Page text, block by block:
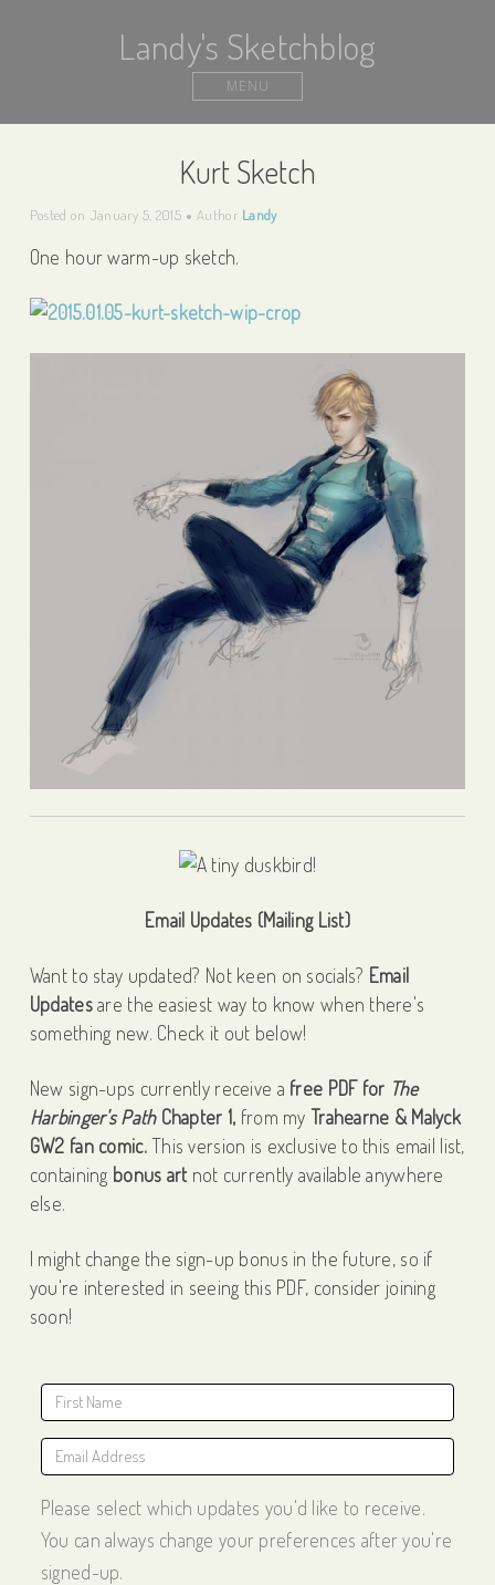
Landy's Sketchblog
MENU
Kurt Sketch
Posted on January 5, 2015 Author Landy
One hour warm-up sketch.
Email Updates (Mailing List)
Want to stay updated? Not keen on socials? Email
Updatesare the easiest way to know when there's
something new. Check it out below!
New sign-ups currently receive a free PDF for The
Harbinger's PathChapter 1, from my Trahearne & Malyck
GW2 fan comic.This version is exclusive to this email list,
containing bonus artnot currently available anywhere
else.
I might change the sign-up bonus in the future, so if
you're interested in seeing this PDF, consider joining
soon!
Please select which updates you'd like to receive.
You can always change your preferences after you're
signed-up.